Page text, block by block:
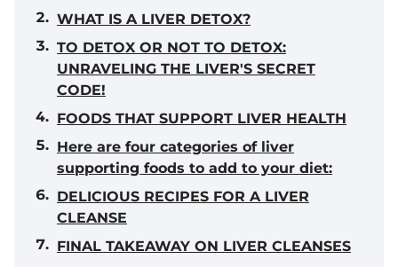
WHAT IS A LIVER DETOX?
TO DETOX OR NOT TO DETOX:
UNRAVELING THE LIVER'S SECRET
CODE!
FOODS THAT SUPPORT LIVER HEALTH
Here are four categories of liver
supporting foods to add to your diet:
DELICIOUS RECIPES FOR A LIVER
CLEANSE
FINAL TAKEAWAY ON LIVER CLEANSES